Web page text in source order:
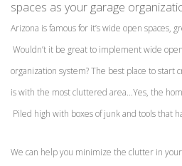
spaces as your garage
Arizona is famous for it’s wide open spaces,
Wouldn’t it be great to implement wide
organization system? The best place to start
is with the most cluttered area…Yes, the
Piled high with boxes of junk and tools that
We can help you minimize the clutter in